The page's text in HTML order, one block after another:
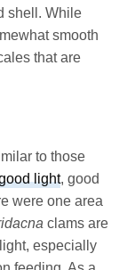
shell. While
smooth
that are
to those
light, good
were one area
clams are
especially